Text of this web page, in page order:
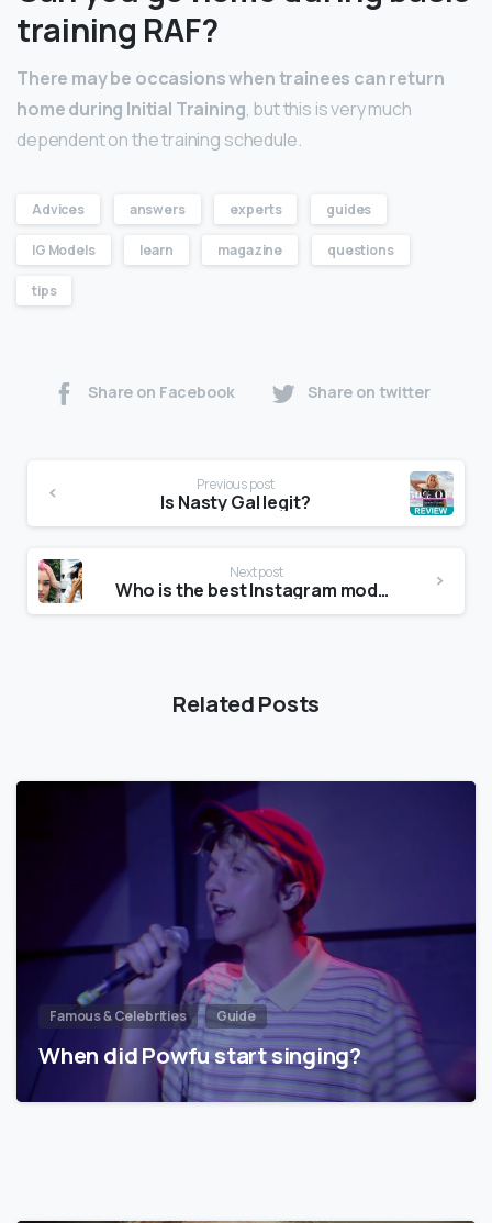
training RAF?
There may be occasions when trainees can return
home during Initial Training, but this is very much
dependent on the training schedule.
Advices answers experts guides
IG Models learn magazine questions
tips
Share on Facebook Share on twitter
Previous post
Is Nasty Gal legit?
Next post
Who is the best Instagram model?
Related Posts
Famous & Celebrities Guide
When did Powfu start singing?